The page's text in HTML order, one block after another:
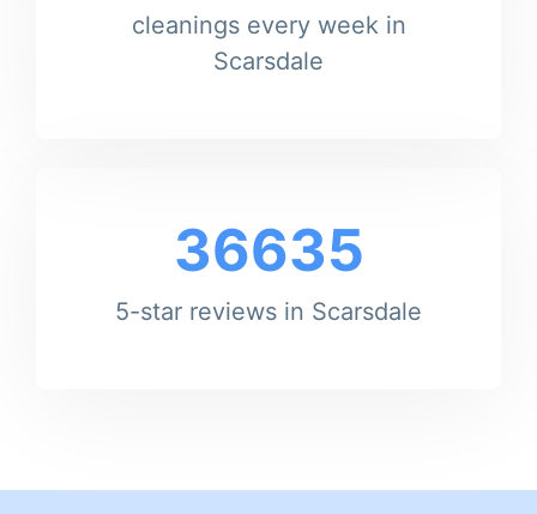
cleanings every week in
Scarsdale
36635
5-star reviews in Scarsdale